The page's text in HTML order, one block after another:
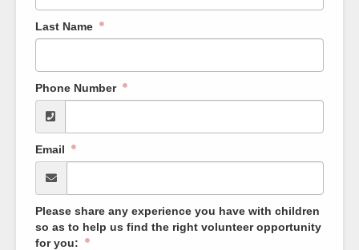
Last Name
Phone Number
Email
Please share any experience you have with children
so as to help us find the right volunteer opportunity
for you: